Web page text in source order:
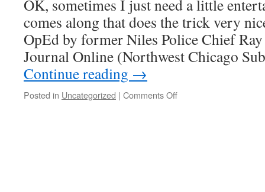
OK, sometimes I just need a little
comes along that does the trick very
OpEd by former Niles Police Chief
Journal Online (Northwest Chicago
Continue reading →
Posted in Uncategorized | Comments Offon